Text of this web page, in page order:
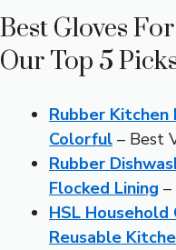
Best Gloves
Our Top 5
Rubber Kitchen
Colorful – Best
Rubber
Flocked Lining
HSL Household
Reusable